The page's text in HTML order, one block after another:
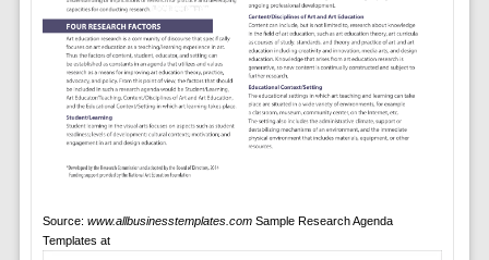
Source: www.allbusinesstemplates.comSample Research Agenda
Templates at